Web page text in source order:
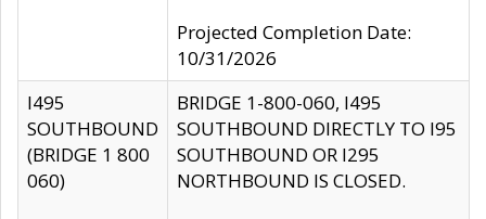
Projected Completion Date:
10/31/2026
I495
SOUTHBOUND
(BRIDGE 1 800
060)
BRIDGE 1-800-060, I495
SOUTHBOUND DIRECTLY TO I95
SOUTHBOUND OR I295
NORTHBOUND IS CLOSED.